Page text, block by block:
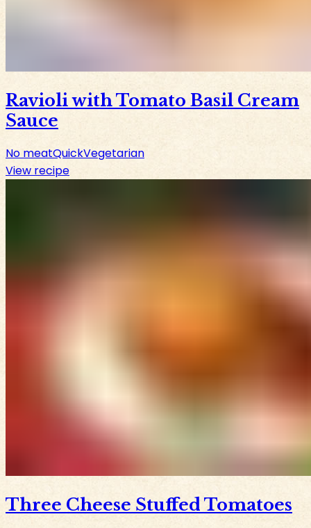
Ravioli with Tomato Basil Cream
Sauce
No meatQuickVegetarian
View recipe
Three Cheese Stuffed Tomatoes